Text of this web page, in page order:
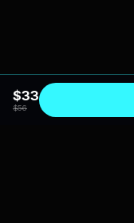
$33
$56